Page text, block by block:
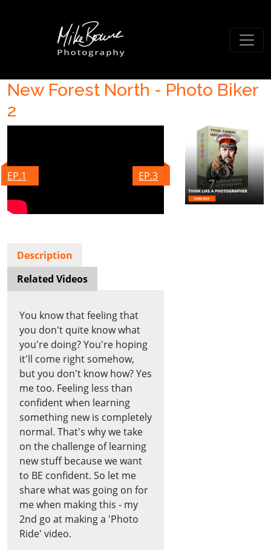
New Forest North - Photo Biker
2
EP.1 EP.3
Description
Related Videos
You know that feeling that
you don't quite know what
you're doing? You're hoping
it'll come right somehow,
but you don't know how? Yes
me too. Feeling less than
confident when learning
something new is completely
normal. That's why we take
on the challenge of learning
new stuff because we want
to BE confident. So let me
share what was going on for
me when making this - my
2nd go at making a 'Photo
Ride' video.